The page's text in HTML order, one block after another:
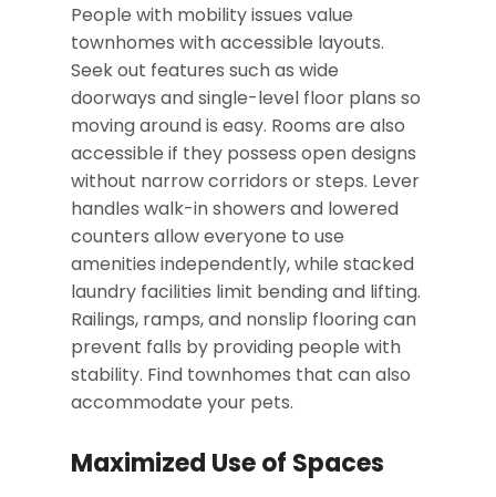
People with mobility issues value
townhomes with accessible layouts.
Seek out features such as wide
doorways and single-level floor plans so
moving around is easy. Rooms are also
accessible if they possess open designs
without narrow corridors or steps. Lever
handles walk-in showers and lowered
counters allow everyone to use
amenities independently, while stacked
laundry facilities limit bending and lifting.
Railings, ramps, and nonslip flooring can
prevent falls by providing people with
stability. Find townhomes that can also
accommodate your pets.
Maximized Use of Spaces